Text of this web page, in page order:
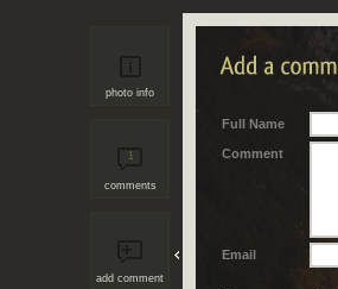
photo info
1
comments
add comment
Full Name
Comment
Email